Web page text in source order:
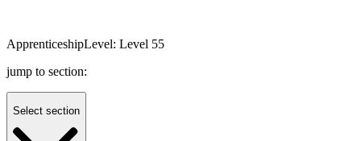
ApprenticeshipLevel: Level 55
jump to section:
Select section